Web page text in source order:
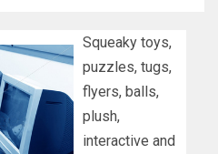
Squeaky toys,
puzzles, tugs,
flyers, balls,
plush,
interactive and